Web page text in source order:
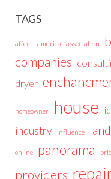
TAGS
affect america association
companies
dryer
homeowner house
industry influence
online panorama
providers